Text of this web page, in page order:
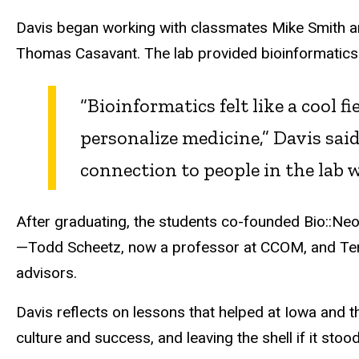
Davis began working with classmates Mike Smith
Thomas Casavant. The lab provided
“Bioinformatics felt like a cool
personalize medicine,” Davis
connection to people in the lab
After graduating, the students co-founded Bio::
—Todd Scheetz, now a professor at CCOM, and
advisors.
Davis reflects on lessons that helped at Iowa and
culture and success, and leaving the shell if it